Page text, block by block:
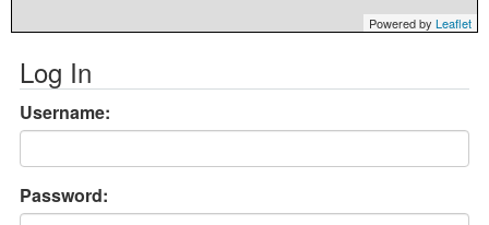
Powered by Leaflet
Log In
Username:
Password: